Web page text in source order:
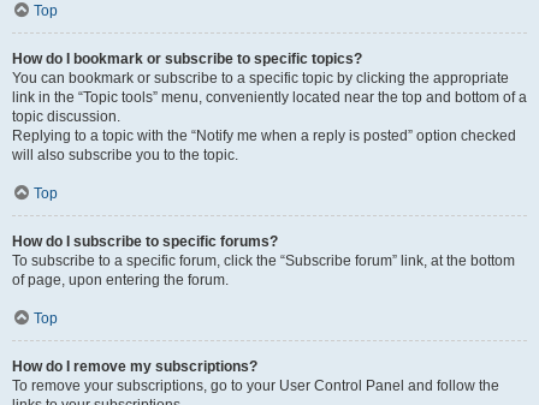
Top
How do I bookmark or subscribe to specific topics?
You can bookmark or subscribe to a specific topic by clicking the appropriate
link in the “Topic tools” menu, conveniently located near the top and bottom of a
topic discussion.
Replying to a topic with the “Notify me when a reply is posted” option checked
will also subscribe you to the topic.
Top
How do I subscribe to specific forums?
To subscribe to a specific forum, click the “Subscribe forum” link, at the bottom
of page, upon entering the forum.
Top
How do I remove my subscriptions?
To remove your subscriptions, go to your User Control Panel and follow the